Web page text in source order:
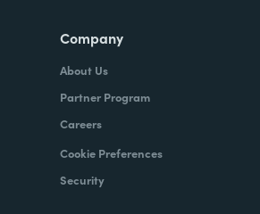
Company
About Us
Partner Program
Careers
Cookie Preferences
Security